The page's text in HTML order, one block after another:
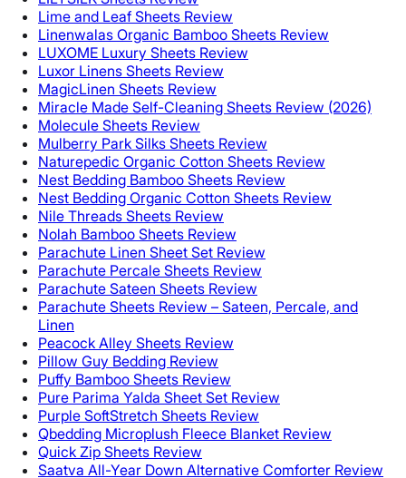
Lime and Leaf Sheets Review
Linenwalas Organic Bamboo Sheets Review
LUXOME Luxury Sheets Review
Luxor Linens Sheets Review
MagicLinen Sheets Review
Miracle Made Self-Cleaning Sheets Review (2026)
Molecule Sheets Review
Mulberry Park Silks Sheets Review
Naturepedic Organic Cotton Sheets Review
Nest Bedding Bamboo Sheets Review
Nest Bedding Organic Cotton Sheets Review
Nile Threads Sheets Review
Nolah Bamboo Sheets Review
Parachute Linen Sheet Set Review
Parachute Percale Sheets Review
Parachute Sateen Sheets Review
Parachute Sheets Review – Sateen, Percale, and
Linen
Peacock Alley Sheets Review
Pillow Guy Bedding Review
Puffy Bamboo Sheets Review
Pure Parima Yalda Sheet Set Review
Purple SoftStretch Sheets Review
Qbedding Microplush Fleece Blanket Review
Quick Zip Sheets Review
Saatva All-Year Down Alternative Comforter Review